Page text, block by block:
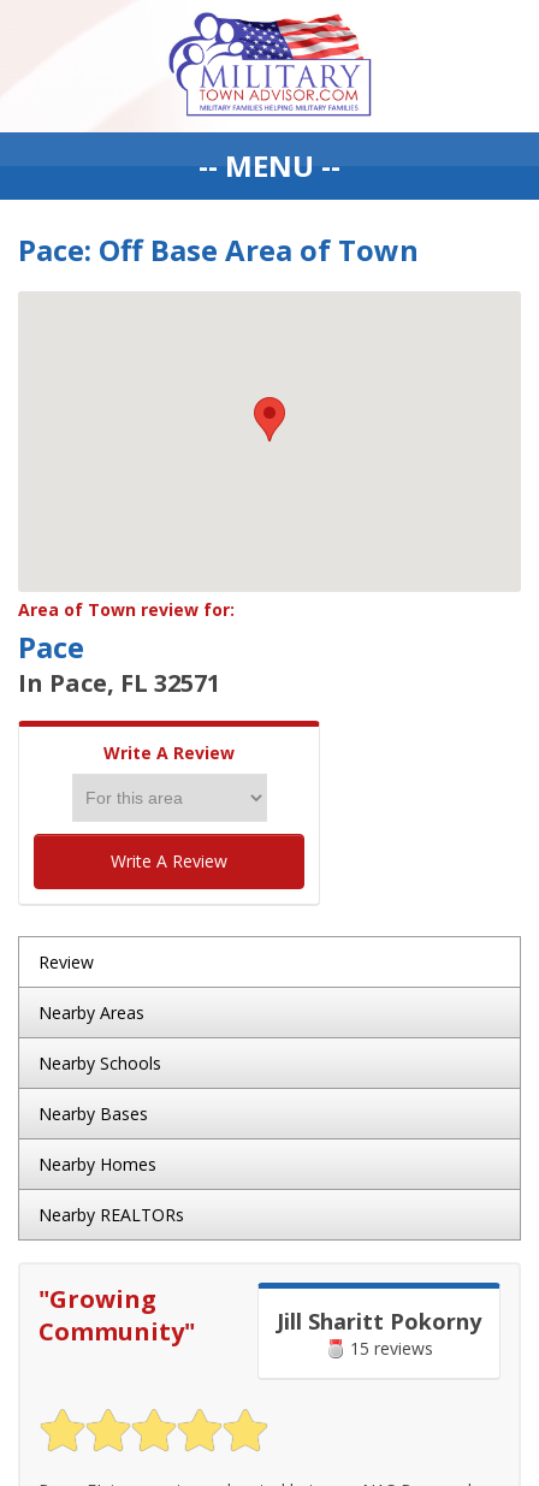
-- MENU --
Pace: Off Base Area of Town
Area of Town review for:
Pace
In Pace, FL 32571
Write A Review
Write A Review
Review
Nearby Areas
Nearby Schools
Nearby Bases
Nearby Homes
Nearby REALTORs
Jill Sharitt Pokorny
15 reviews
"Growing
Community"